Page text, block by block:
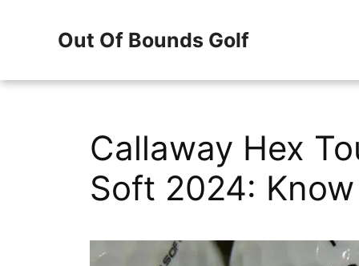
Out Of Bounds Golf
Callaway Hex
Soft 2024: